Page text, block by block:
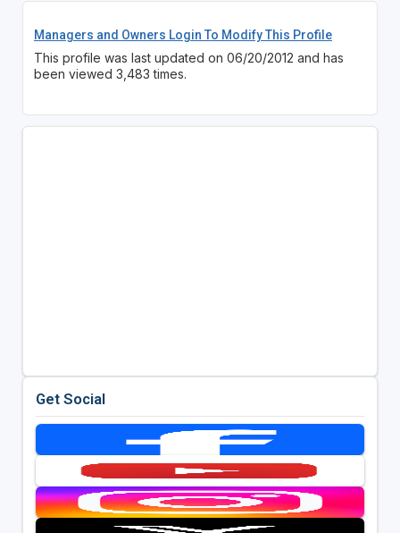
Managers and Owners Login To Modify This Profile
This profile was last updated on 06/20/2012 and has
been viewed 3,483 times.
Get Social